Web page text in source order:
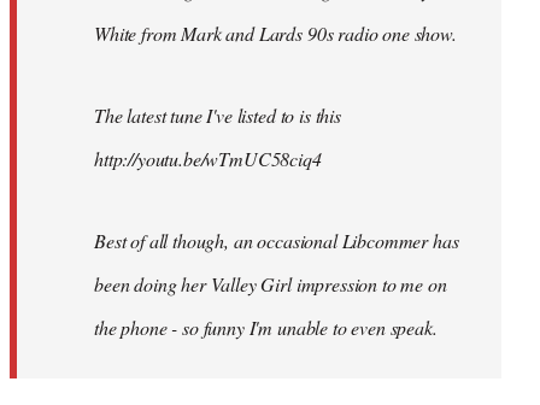
White from Mark and Lards 90s radio one show.
The latest tune I've listed to is this
http://youtu.be/wTmUC58ciq4
Best of all though, an occasional Libcommer has
been doing her Valley Girl impression to me on
the phone - so funny I'm unable to even speak.